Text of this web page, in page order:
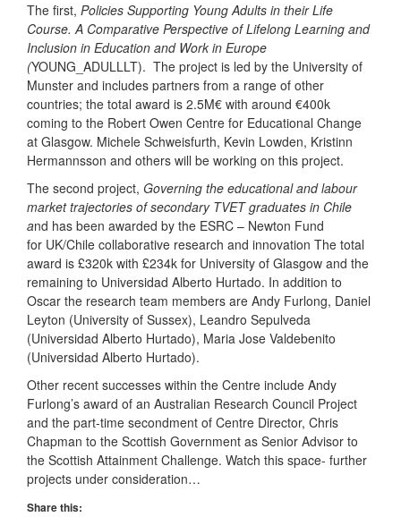
The first, Policies Supporting Young Adults in their Life
Course. A Comparative Perspective of Lifelong Learning and
Inclusion in Education and Work in Europe
(YOUNG_ADULLLT). The project is led by the University of
Munster and includes partners from a range of other
countries; the total award is 2.5M€ with around €400k
coming to the Robert Owen Centre for Educational Change
at Glasgow. Michele Schweisfurth, Kevin Lowden, Kristinn
Hermannsson and others will be working on this project.
The second project, Governing the educational and labour
market trajectories of secondary TVET graduates in Chile
and has been awarded by the ESRC – Newton Fund
for UK/Chile collaborative research and innovation The total
award is £320k with £234k for University of Glasgow and the
remaining to Universidad Alberto Hurtado. In addition to
Oscar the research team members are Andy Furlong, Daniel
Leyton (University of Sussex), Leandro Sepulveda
(Universidad Alberto Hurtado), Maria Jose Valdebenito
(Universidad Alberto Hurtado).
Other recent successes within the Centre include Andy
Furlong’s award of an Australian Research Council Project
and the part-time secondment of Centre Director, Chris
Chapman to the Scottish Government as Senior Advisor to
the Scottish Attainment Challenge. Watch this space- further
projects under consideration…
Share this: